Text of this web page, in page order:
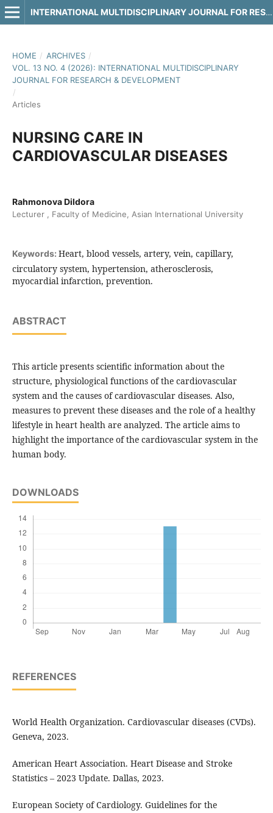
INTERNATIONAL MULTIDISCIPLINARY JOURNAL FOR RESEARCH & DEVELOPMENT
HOME / ARCHIVES /
VOL. 13 NO. 4 (2026): INTERNATIONAL MULTIDISCIPLINARY
JOURNAL FOR RESEARCH & DEVELOPMENT
/
Articles
NURSING CARE IN
CARDIOVASCULAR DISEASES
Rahmonova Dildora
Lecturer , Faculty of Medicine, Asian International University
Keywords: Heart, blood vessels, artery, vein, capillary,
circulatory system, hypertension, atherosclerosis,
myocardial infarction, prevention.
ABSTRACT
This article presents scientific information about the
structure, physiological functions of the cardiovascular
system and the causes of cardiovascular diseases. Also,
measures to prevent these diseases and the role of a healthy
lifestyle in heart health are analyzed. The article aims to
highlight the importance of the cardiovascular system in the
human body.
DOWNLOADS
REFERENCES
World Health Organization. Cardiovascular diseases (CVDs).
Geneva, 2023.
American Heart Association. Heart Disease and Stroke
Statistics – 2023 Update. Dallas, 2023.
European Society of Cardiology. Guidelines for the